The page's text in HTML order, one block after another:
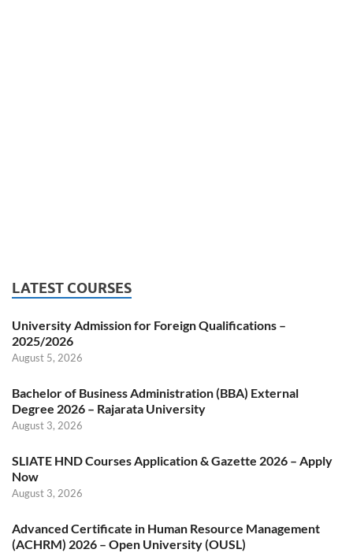
LATEST COURSES
University Admission for Foreign Qualifications –
2025/2026
August 5, 2026
Bachelor of Business Administration (BBA) External
Degree 2026 – Rajarata University
August 3, 2026
SLIATE HND Courses Application & Gazette 2026 – Apply
Now
August 3, 2026
Advanced Certificate in Human Resource Management
(ACHRM) 2026 – Open University (OUSL)